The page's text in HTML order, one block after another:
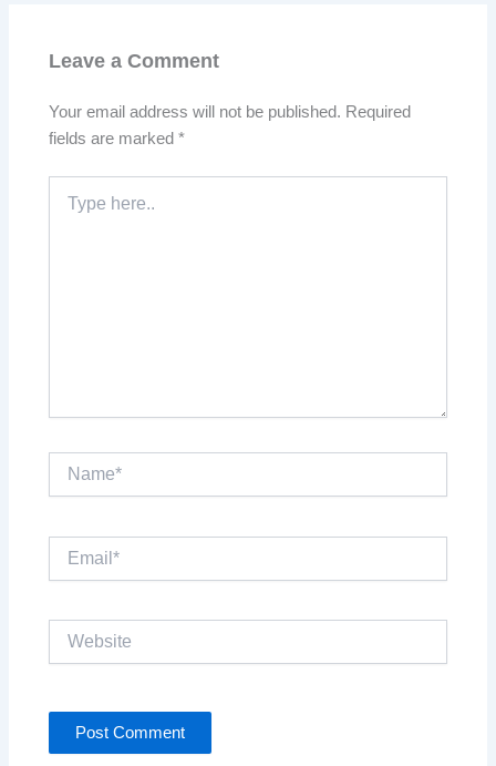
Leave a Comment
Your email address will not be published. Required
fields are marked*
here..
Name*
Website